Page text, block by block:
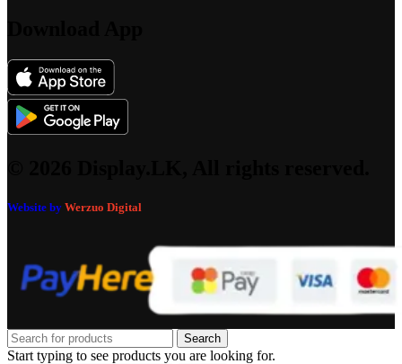
Website by Werzuo Digital
Search
Start typing to see products you are looking for.